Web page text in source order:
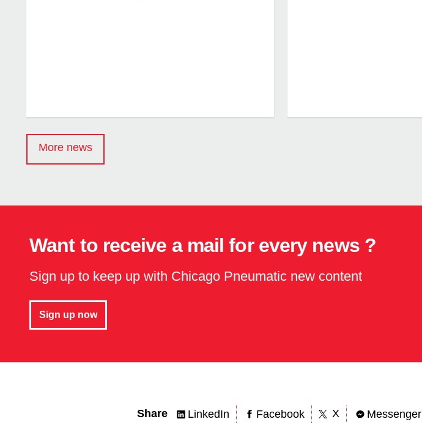
More news
Want to receive a mail for every news ?
Sign up to keep up with Chicago Pneumatic new content
Sign up now
Share LinkedIn Facebook X Messenger